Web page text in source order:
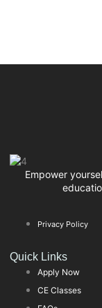
Empower
Privacy Policy
Quick Links
Apply Now
CE Classes